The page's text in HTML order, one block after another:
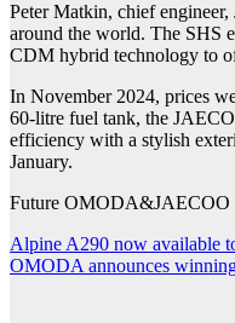
Peter Matkin, chief
around the world. The SHS
CDM hybrid technology to
In November 2024, prices
60-litre fuel tank, the
efficiency with a stylish
January.
Future OMODA&JAECOO
Post
navigation
Alpine A290 now available
OMODA announces